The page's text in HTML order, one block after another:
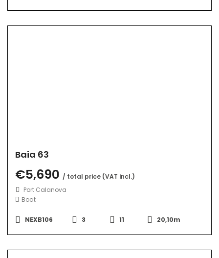
Baia 63
€5,690 / total price (VAT incl.)
Port Calanova
Boat
NEXB106 3 11 20,10m